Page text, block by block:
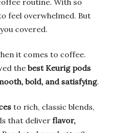
routine. With so
feel overwhelmed. But
covered.
it comes to coffee.
thebest Keurig pods
bold, and satisfying.
to rich, classic blends,
that deliver flavor,